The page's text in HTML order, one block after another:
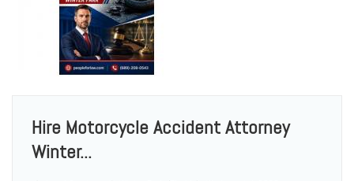
Hire Motorcycle Accident Attorney
Winter...